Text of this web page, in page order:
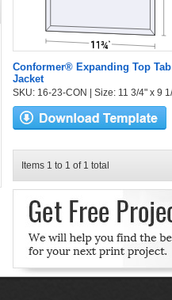
Conformer® Expanding Top
Jacket
SKU: 16-23-CON | Size: 11 3/4" x 9
Items 1 to 1 of 1 total